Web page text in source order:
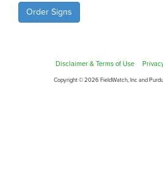
Order Signs
Disclaimer & Terms of Use
Copyright © 2026 FieldWatch, Inc and